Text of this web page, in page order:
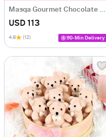
USD 113
4.8 (12) 90-Min Delivery